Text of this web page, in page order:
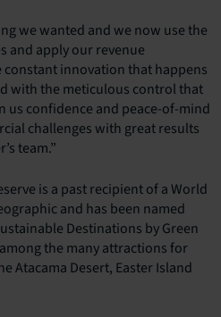
we wanted and we now use the
and apply our revenue
constant innovation that happens
with the meticulous control that
us confidence and peace-of-mind
challenges with great results
team.”
is a past recipient of a World
and has been named
Destinations by Green
the many attractions for
Atacama Desert, Easter Island